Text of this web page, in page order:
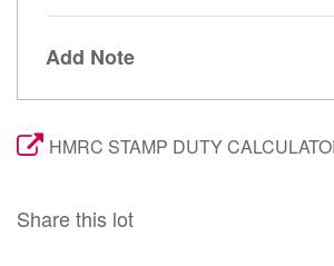
Add Note
HMRC STAMP DUTY
Share this lot